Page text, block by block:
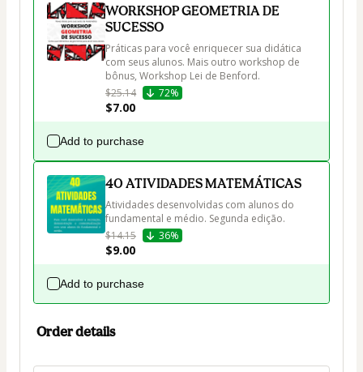
WORKSHOP GEOMETRIA DE
SUCESSO
Práticas para você enriquecer sua didática
com seus alunos. Mais outro workshop de
bônus, Workshop Lei de Benford.
$25.14
72%
$7.00
Add to purchase
40 ATIVIDADES MATEMÁTICAS
Atividades desenvolvidas com alunos do
fundamental e médio. Segunda edição.
$14.15
36%
$9.00
Add to purchase
Order details